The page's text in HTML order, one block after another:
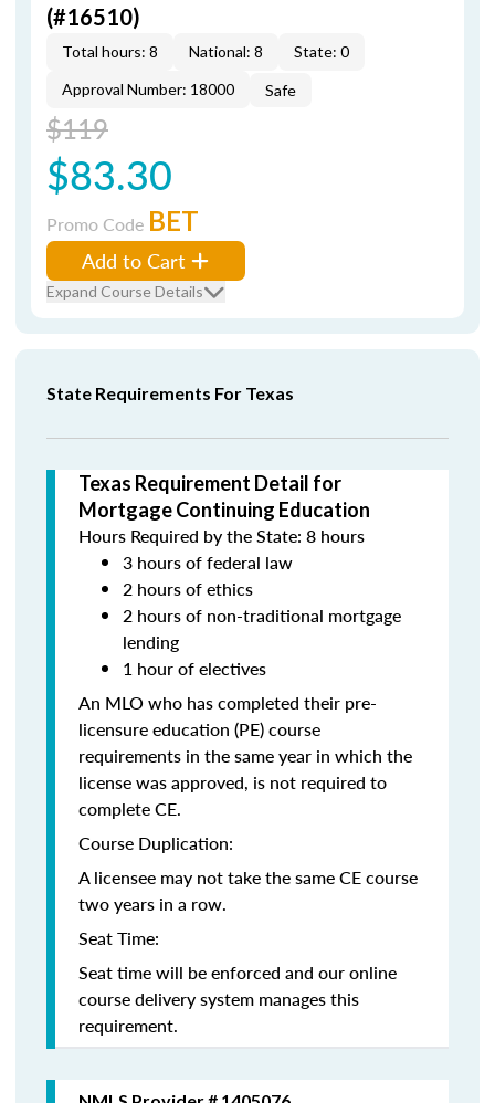
(#16510)
Total hours: 8 National: 8
State: 0
Approval Number: 18000
Safe
$119
$83.30
Promo Code BET
Add to Cart
Expand Course Details
State Requirements For Texas
Texas Requirement Detail for
Mortgage Continuing Education
Hours Required by the State: 8 hours
3 hours of federal law
2 hours of ethics
2 hours of non-traditional mortgage
lending
1 hour of electives
An MLO who has completed their pre-
licensure education (PE) course
requirements in the same year in which the
license was approved, is not required to
complete CE.
Course Duplication:
A licensee may not take the same CE course
two years in a row.
Seat Time:
Seat time will be enforced and our online
course delivery system manages this
requirement.